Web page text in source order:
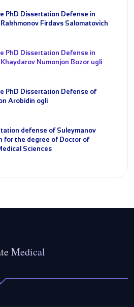
PhD Dissertation Defense in
Firdavs Salomatovich
PhD Dissertation Defense in
Numonjon Bozor ugli
PhD Dissertation Defense of
Arobidin ogli
defense of Suleymanov
for the degree of Doctor of
Sciences
Medical